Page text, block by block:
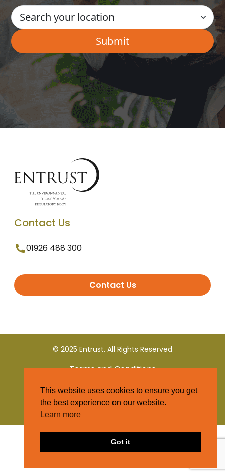
Contact Us
01926 488 300
Contact Us
© 2025 Entrust. All Rights Reserved
Terms and Conditions
Privacy Policy
This website uses cookies to ensure you get
the best experience on our website.
Learn more
Got it